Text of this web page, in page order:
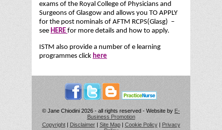
exams of the Royal College of Physicians and
Surgeons of Glasgow and allows you TO APPLY
for the post nominals of AFTM RCPS(Glasg) –
see HERE for more details and how to apply.
ISTM also provide a number of e learning
programmes click here
© Jane Chiodini 2026 - all rights reserved - Website by E-
Business Promotion
Copyright| Disclaimer| Site Map| Cookie Policy| Privacy